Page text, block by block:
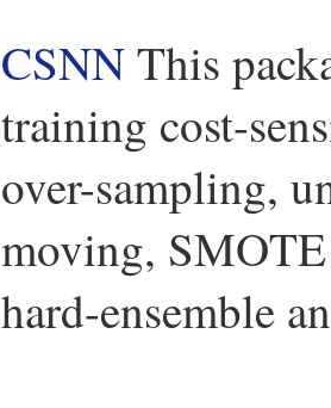
CSNNThis
training cost-
over-sampling,
moving,
hard-ensemble